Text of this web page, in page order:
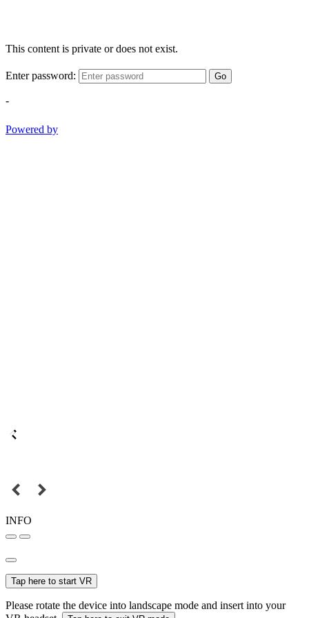
This content is private or does not exist.
Enter password: Go
-
Powered by
INFO
Tap here to start VR
Please rotate the device into landscape mode and insert into your